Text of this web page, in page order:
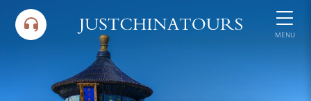
content
MENU